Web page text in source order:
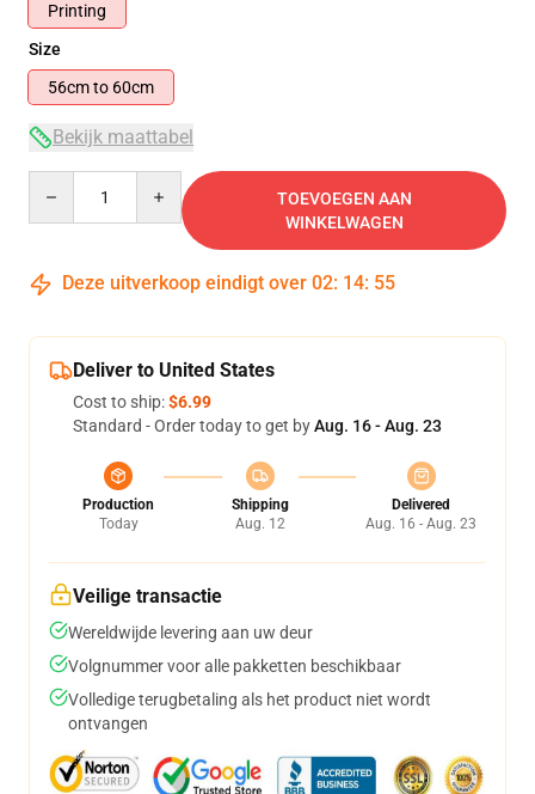
Printing
Size
56cm to 60cm
Bekijk maattabel
TOEVOEGEN AAN
WINKELWAGEN
Deze uitverkoop eindigt over 02: 14: 54
Deliver to United States
Cost to ship:$6.99
Standard - Order today to get byAug. 16 - Aug. 23
Production
Today
Shipping
Aug. 12
Delivered
Aug. 16 - Aug. 23
Veilige transactie
Wereldwijde levering aan uw deur
Volgnummer voor alle pakketten beschikbaar
Volledige terugbetaling als het product niet wordt
ontvangen